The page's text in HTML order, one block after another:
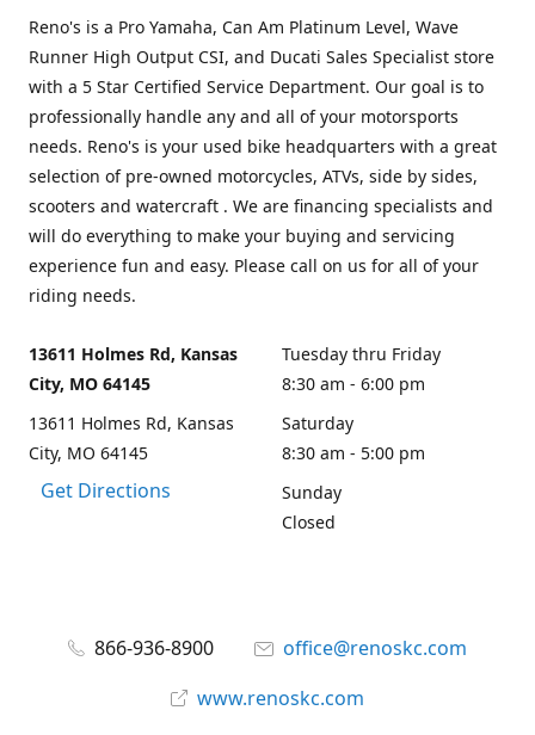
Reno's is a Pro Yamaha, Can Am Platinum Level, Wave
Runner High Output CSI, and Ducati Sales Specialist store
with a 5 Star Certified Service Department. Our goal is to
professionally handle any and all of your motorsports
needs. Reno's is your used bike headquarters with a great
selection of pre-owned motorcycles, ATVs, side by sides,
scooters and watercraft . We are financing specialists and
will do everything to make your buying and servicing
experience fun and easy. Please call on us for all of your
riding needs.
13611 Holmes Rd, Kansas
City, MO 64145
13611 Holmes Rd, Kansas
City, MO 64145
Get Directions
Tuesday thru Friday
8:30 am - 6:00 pm
Saturday
8:30 am - 5:00 pm
Sunday
Closed
866-936-8900
office@renoskc.com
www.renoskc.com